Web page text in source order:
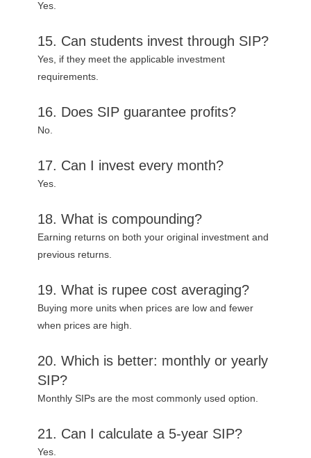
Yes.
15. Can students invest through SIP?
Yes, if they meet the applicable investment
requirements.
16. Does SIP guarantee profits?
No.
17. Can I invest every month?
Yes.
18. What is compounding?
Earning returns on both your original investment and
previous returns.
19. What is rupee cost averaging?
Buying more units when prices are low and fewer
when prices are high.
20. Which is better: monthly or yearly
SIP?
Monthly SIPs are the most commonly used option.
21. Can I calculate a 5-year SIP?
Yes.